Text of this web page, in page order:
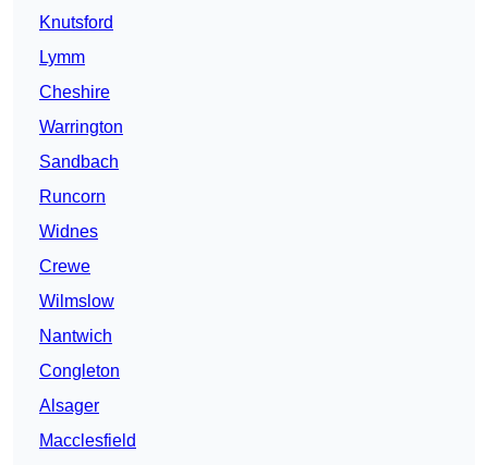
Knutsford
Lymm
Cheshire
Warrington
Sandbach
Runcorn
Widnes
Crewe
Wilmslow
Nantwich
Congleton
Alsager
Macclesfield